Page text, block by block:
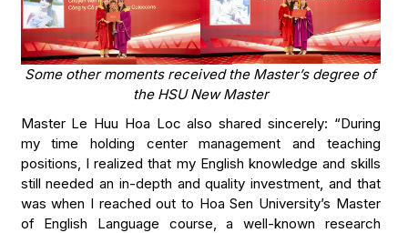
Some other moments received the Master’s degree of
the HSU New Master
Master Le Huu Hoa Loc also shared sincerely: “During
my time holding center management and teaching
positions, I realized that my English knowledge and skills
still needed an in-depth and quality investment, and that
was when I reached out to Hoa Sen University’s Master
of English Language course, a well-known research